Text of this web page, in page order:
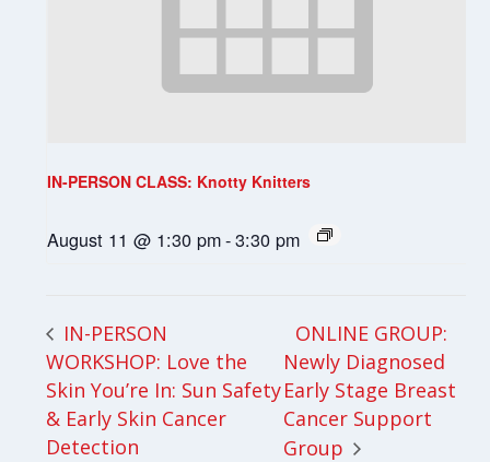
IN-PERSON CLASS: Knotty Knitters
August 11 @ 1:30 pm-3:30 pm
IN-PERSON
WORKSHOP: Love the
Skin You’re In: Sun Safety
& Early Skin Cancer
Detection
ONLINE GROUP:
Newly Diagnosed
Early Stage Breast
Cancer Support
Group